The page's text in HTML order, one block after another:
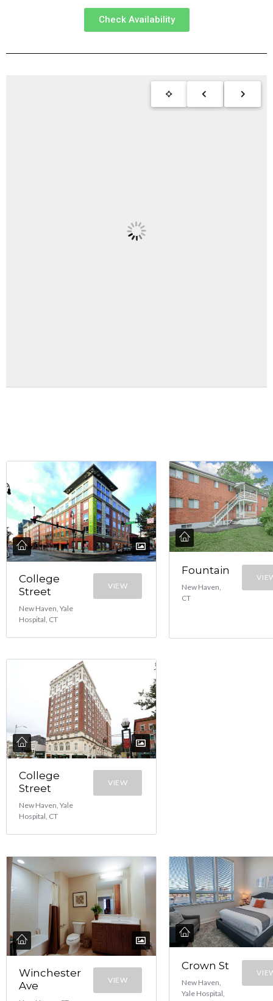
Check Availability
College
Street
New Haven, Yale
Hospital, CT
VIEW
Fountain
New Haven,
CT
College
Street
New Haven, Yale
Hospital, CT
VIEW
Winchester
Ave
VIEW
Crown St
New Haven,
Yale Hospital,